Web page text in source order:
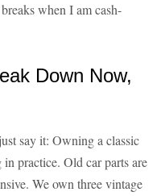
when I am cash-
Down Now,
say it: Owning a classic
practice. Old car parts are
We own three vintage